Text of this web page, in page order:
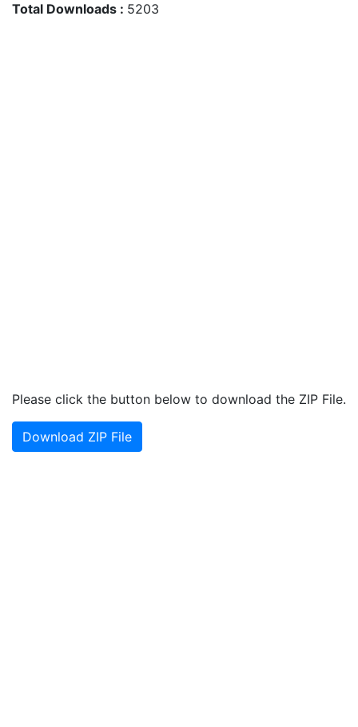
Total Downloads : 5203
Please click the button below to download the ZIP File.
Download ZIP File